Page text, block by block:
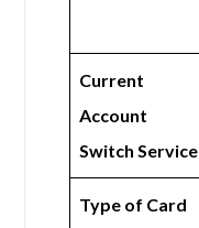
Current
Account
Switch Service
Type of Card